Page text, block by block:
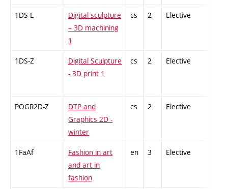
1DS-L
Digital sculpture
– 3D machining
1
cs 2 Elective
1DS-Z
Digital Sculpture
- 3D print 1
cs 2 Elective
POGR2D-Z
DTP and
Graphics 2D -
winter
cs 2 Elective
1FaAf
Fashion in art
and art in
fashion
en 3 Elective